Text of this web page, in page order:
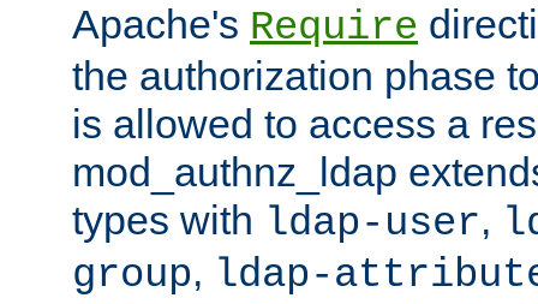
Apache's Require
the authorization phase
is allowed to access a
mod_authnz_ldap
types with ldap-user,
group, ldap-